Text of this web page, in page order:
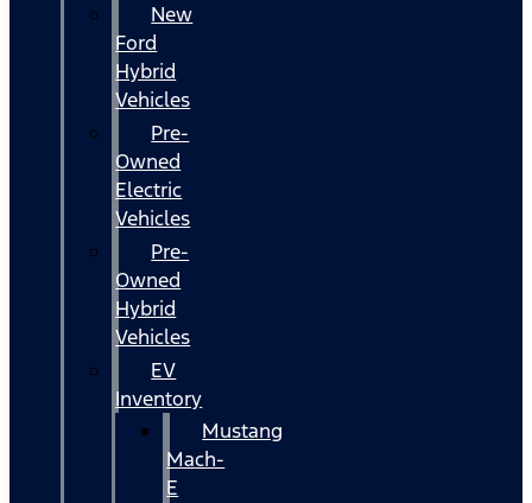
New
Ford
Hybrid
Vehicles
Pre-
Owned
Electric
Vehicles
Pre-
Owned
Hybrid
Vehicles
EV
Inventory
Mustang
Mach-
E